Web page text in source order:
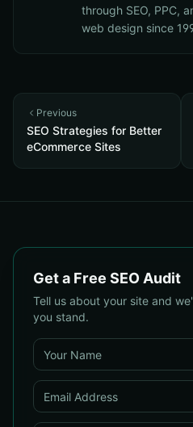
through SEO, PPC,
web design since
Previous
SEO Strategies for Better
eCommerce Sites
Get a Free SEO Audit
Tell us about your site and
you stand.